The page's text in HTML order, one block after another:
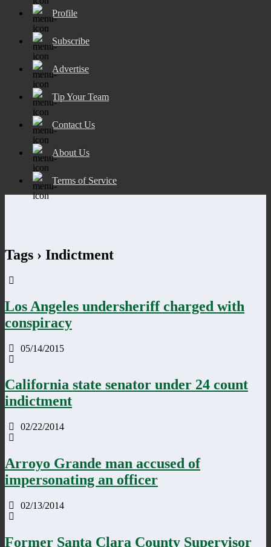
Profile
Subscribe
Advertise
Tip Your Team
Contact Us
About Us
Terms of Service
Tags › Indictment
Los Angeles undersheriff charged with
conspiracy
05/14/2015
California state senator under 24 count
indictment
02/22/2014
Arroyo Grande man accused of
impersonating an officer
02/13/2014
Former Santa Clara County Supervisor